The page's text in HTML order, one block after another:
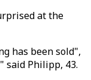
at the
has been sold",
said Philipp, 43.